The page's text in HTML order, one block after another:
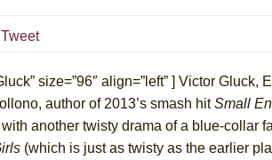
in Off-Broadway //
Are You Now or Have You
in Off-Broadway //Henry VI: A Trilogy in Two
in Musicals //The Potluck
in Off-Broadway //What a World! What a World!
Tweet
size=”96″ align=”left” ] Victor Gluck,
author of 2013’s smash hitSmall
another twisty drama of a blue-collar
(which is just as twisty as the earlier